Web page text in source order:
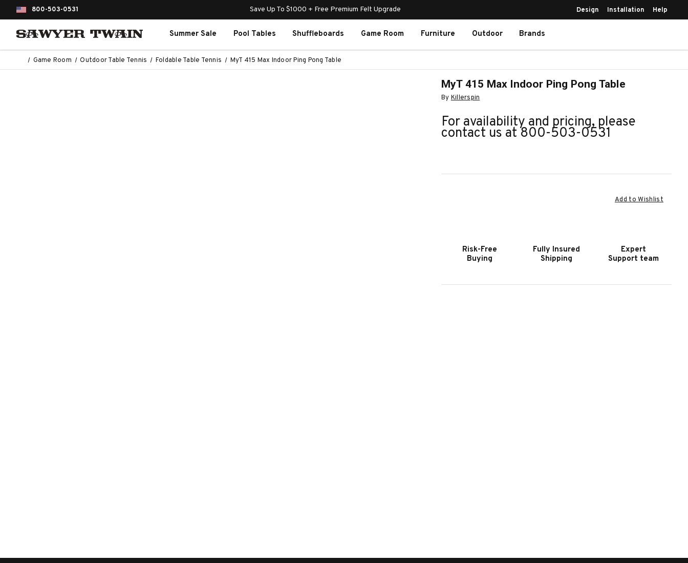
800-503-0531 Save Up To $1000 + Free Premium Felt Upgrade Design Installation Help
Summer Sale Pool Tables Shuffleboards Game Room Furniture Outdoor Brands
Game Room Outdoor Table Tennis Foldable Table Tennis MyT 415 Max Indoor Ping Pong Table
MyT 415 Max Indoor Ping Pong Table
By Killerspin
For availability and pricing, please
contact us at 800-503-0531
Add to Wishlist
Risk-Free
Buying
Fully Insured
Shipping
Expert
Support team